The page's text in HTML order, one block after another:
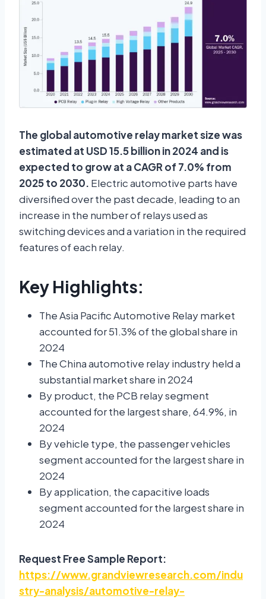
The global automotive relay market size was
estimated at USD 15.5 billion in 2024 and is
expected to grow at a CAGR of 7.0% from
2025 to 2030. Electric automotive parts have
diversified over the past decade, leading to an
increase in the number of relays used as
switching devices and a variation in the required
features of each relay.
Key Highlights:
The Asia Pacific Automotive Relay market
accounted for 51.3% of the global share in
2024
The China automotive relay industry held a
substantial market share in 2024
By product, the PCB relay segment
accounted for the largest share, 64.9%, in
2024
By vehicle type, the passenger vehicles
segment accounted for the largest share in
2024
By application, the capacitive loads
segment accounted for the largest share in
2024
Request Free Sample Report:
https://www.grandviewresearch.com/indu
stry-analysis/automotive-relay-